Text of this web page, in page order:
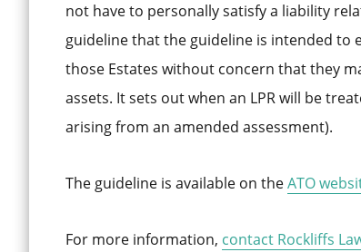
not have to personally satisfy a liability
guideline that the guideline is intended to
those Estates without concern that they
assets. It sets out when an LPR will be
arising from an amended assessment).
The guideline is available on theATO
For more information, contact Rockliffs